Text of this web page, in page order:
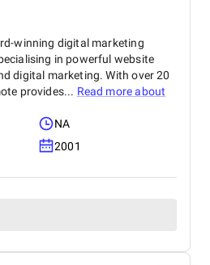
winning digital marketing
in powerful website
digital marketing. With over 20
provides... Read more about
NA
2001